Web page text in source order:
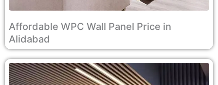
Affordable WPC Wall Panel Price in
Alidabad